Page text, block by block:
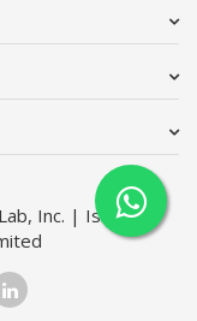
Inc. | Issimo